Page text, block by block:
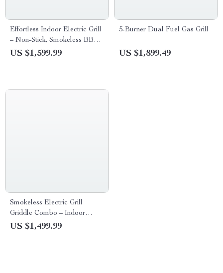
Effortless Indoor Electric Grill
– Non-Stick, Smokeless BBQ
Stove with Temperature
US $1,599.99
5-Burner Dual Fuel Gas Grill
US $1,899.49
Smokeless Electric Grill
Griddle Combo – Indoor
Barbecue with Adjustable
US $1,499.99